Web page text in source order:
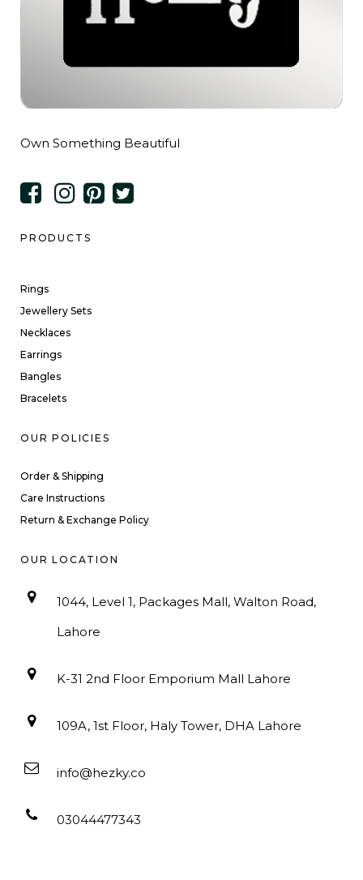
Own Something Beautiful
PRODUCTS
Rings
Jewellery Sets
Necklaces
Earrings
Bangles
Bracelets
OUR POLICIES
Order & Shipping
Care Instructions
Return & Exchange Policy
OUR LOCATION
1044, Level 1, Packages Mall, Walton Road,
Lahore
K-31 2nd Floor Emporium Mall Lahore
109A, 1st Floor, Haly Tower, DHA Lahore
info@hezky.co
03044477343